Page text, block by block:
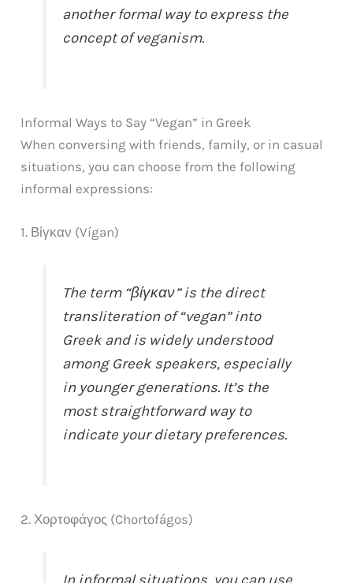
another formal way to express the
concept of veganism.
Informal Ways to Say “Vegan” in Greek
When conversing with friends, family, or in casual
situations, you can choose from the following
informal expressions:
1. Βίγκαν (Vígan)
The term “βίγκαν” is the direct
transliteration of “vegan” into
Greek and is widely understood
among Greek speakers, especially
in younger generations. It’s the
most straightforward way to
indicate your dietary preferences.
2. Χορτοφάγος (Chortofágos)